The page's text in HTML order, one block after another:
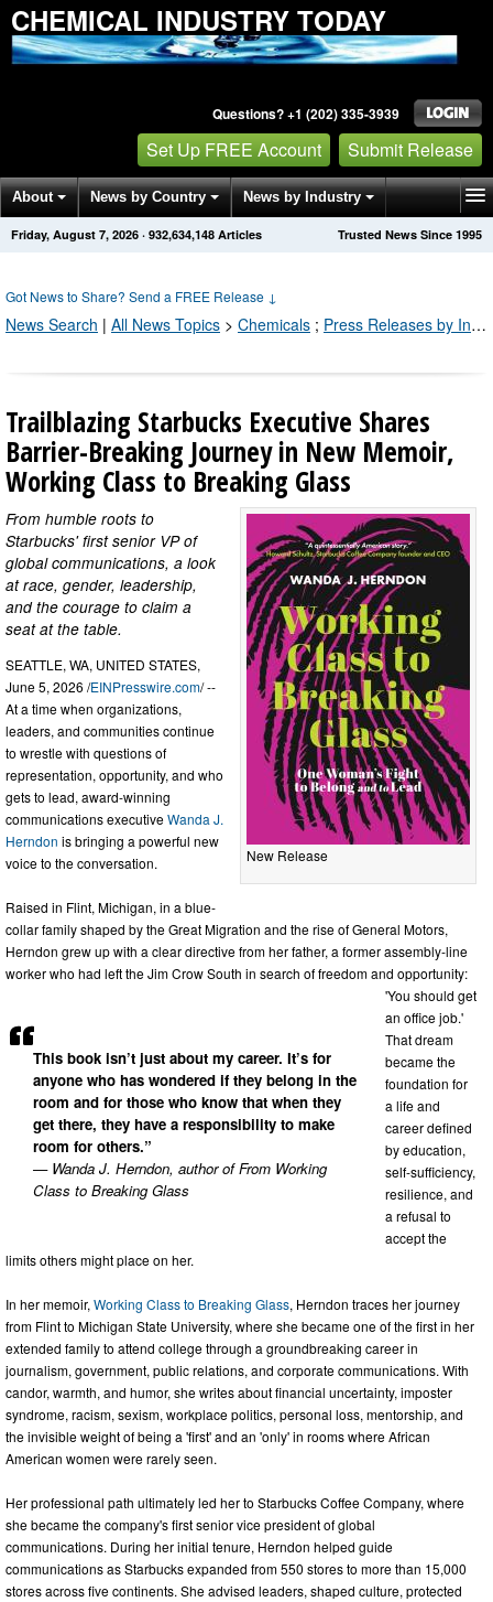
CHEMICAL INDUSTRY TODAY
Questions? +1 (202) 335-3939
Set Up FREE Account Submit Release
About News by Country News by Industry
Get News Alerts Press Releases Trusted News Since 1995
Friday, August 7, 2026 · 932,634,148 Articles
Got News to Share? Send a FREE Release ↓
News Search | All News Topics > Chemicals ; Press Releases by Industry Channel
Trailblazing Starbucks Executive Shares
Barrier-Breaking Journey in New Memoir,
Working Class to Breaking Glass
New Release
From humble roots to
Starbucks' first senior VP of
global communications, a look
at race, gender, leadership,
and the courage to claim a
seat at the table.
This book isn’t just about my career. It’s for
anyone who has wondered if they belong in the
room and for those who know that when they
get there, they have a responsibility to make
room for others.”
— Wanda J. Herndon, author of From Working
Class to Breaking Glass
SEATTLE, WA, UNITED STATES,
June 5, 2026 /EINPresswire.com/ --
At a time when organizations,
leaders, and communities continue
to wrestle with questions of
representation, opportunity, and who
gets to lead, award-winning
communications executiveWanda J.
Herndon is bringing a powerful new
voice to the conversation.
Raised in Flint, Michigan, in a blue-
collar family shaped by the Great Migration and the rise of General Motors,
Herndon grew up with a clear directive from her father, a former assembly-line
worker who had left the Jim Crow South in search of freedom and opportunity:
'You should get
an office job.'
That dream
became the
foundation for
a life and
career defined
by education,
self-sufficiency,
resilience, and
a refusal to
accept the
limits others might place on her.
In her memoir, Working Class to Breaking Glass, Herndon traces her journey
from Flint to Michigan State University, where she became one of the first in her
extended family to attend college through a groundbreaking career in
journalism, government, public relations, and corporate communications. With
candor, warmth, and humor, she writes about financial uncertainty, imposter
syndrome, racism, sexism, workplace politics, personal loss, mentorship, and
the invisible weight of being a 'first' and an 'only' in rooms where African
American women were rarely seen.
Her professional path ultimately led her to Starbucks Coffee Company, where
she became the company's first senior vice president of global
communications. During her initial tenure, Herndon helped guide
communications as Starbucks expanded from 550 stores to more than 15,000
stores across five continents. She advised leaders, shaped culture, protected